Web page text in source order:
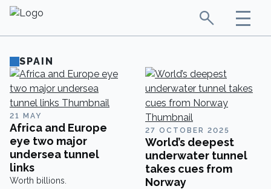
SPAIN
21 MAY
Africa and Europe
eye two major
undersea tunnel
links
Worth billions.
27 OCTOBER 2025
World’s deepest
underwater tunnel
takes cues from
Norway